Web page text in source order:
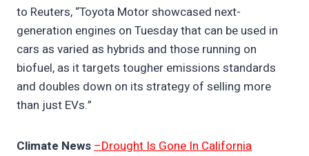
to Reuters, “Toyota Motor showcased next-
generation engines on Tuesday that can be used in
cars as varied as hybrids and those running on
biofuel, as it targets tougher emissions standards
and doubles down on its strategy of selling more
than just EVs.”
Climate News–Drought Is Gone In California